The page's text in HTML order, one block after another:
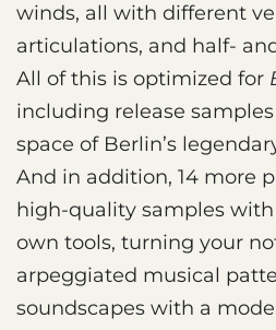
winds, all with different
articulations, and half-
All of this is optimized for
including release
space of Berlin’s
And in addition, 14 more
high-quality samples with
own tools, turning your
arpeggiated musical
soundscapes with a